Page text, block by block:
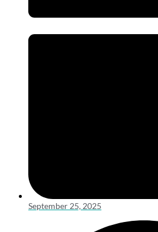
September 25, 2025